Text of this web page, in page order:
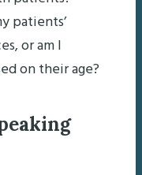
patients’
or am I
on their age?